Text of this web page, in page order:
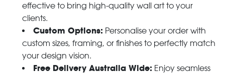
effective to bring high-quality wall art to your
clients.
Custom Options: Personalise your order with
custom sizes, framing, or finishes to perfectly match
your design vision.
Free Delivery Australia Wide: Enjoy seamless